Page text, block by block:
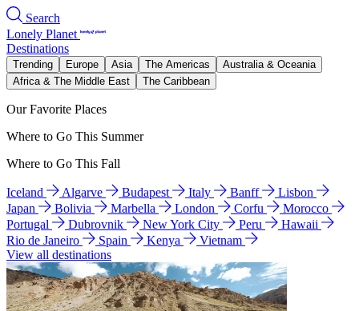
Search
Lonely Planet
Destinations
Trending Europe Asia The Americas
Australia & Oceania
Africa & The Middle East
The Caribbean
Our Favorite Places
Where to Go This Summer
Where to Go This Fall
Iceland Algarve Budapest Italy Banff
Lisbon
Japan
Bolivia Marbella London Corfu
Morocco
Portugal
Dubrovnik New York City Peru
Hawaii
Rio de Janeiro
Spain Kenya
Vietnam
View all destinations